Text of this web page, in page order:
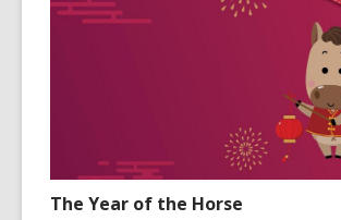
The Year of the Horse